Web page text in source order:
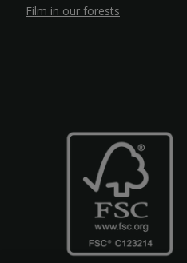
Film in our forests